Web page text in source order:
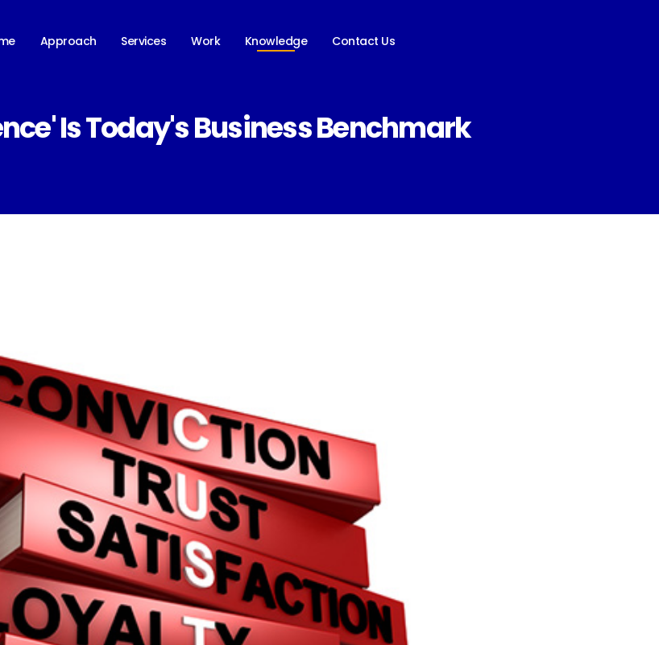
Approach Services Work Knowledge Contact Us
Is Today's Business Benchmark